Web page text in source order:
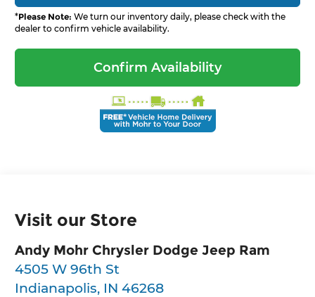
*Please Note: We turn our inventory daily, please check with the
dealer to confirm vehicle availability.
Confirm Availability
Visit our Store
Andy Mohr Chrysler Dodge Jeep Ram
4505 W 96th St
Indianapolis, IN 46268